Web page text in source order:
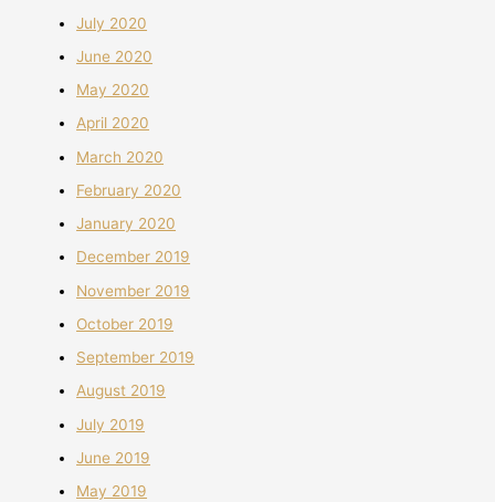
July 2020
June 2020
May 2020
April 2020
March 2020
February 2020
January 2020
December 2019
November 2019
October 2019
September 2019
August 2019
July 2019
June 2019
May 2019